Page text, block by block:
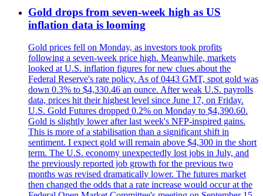
Gold drops from seven-week high as US
inflation data is looming
Gold prices fell on Monday, as investors took profits
following a seven-week price high. Meanwhile, markets
looked at U.S. inflation figures for new clues about the
Federal Reserve's rate policy. As of 0443 GMT, spot gold was
down 0.3% to $4,330.46 an ounce. After weak U.S. payrolls
data, prices hit their highest level since June 17, on Friday.
U.S. Gold Futures dropped 0.2% on Monday to $4,390.60.
Gold is slightly lower after last week's NFP-inspired gains.
This is more of a stabilisation than a significant shift in
sentiment. I expect gold will remain above $4,300 in the short
term. The U.S. economy unexpectedly lost jobs in July, and
the previously reported job growth for the previous two
months was revised dramatically lower. The futures market
then changed the odds that a rate increase would occur at the